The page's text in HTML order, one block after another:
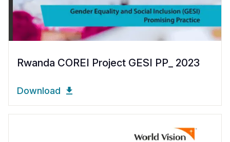
Rwanda COREI Project GESI PP_ 2023
Download